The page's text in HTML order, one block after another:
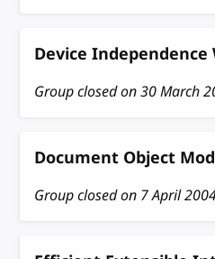
Device
Group closed on30 March
Document Object
Group closed on 7 April